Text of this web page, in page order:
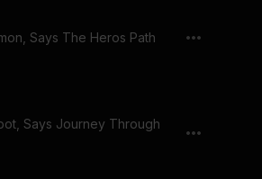
Says The Heros Path
Says Journey Through